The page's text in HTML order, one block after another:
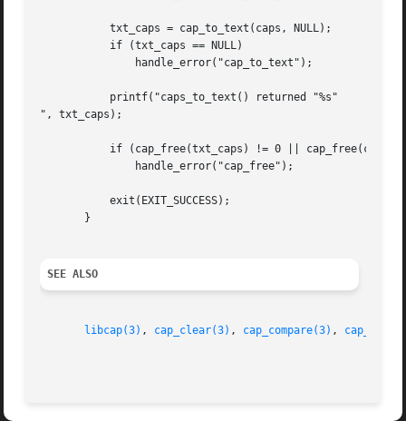
", txt_caps);
       }
SEE ALSO
libcap(3) , cap_clear(3) , cap_compare(3) ,